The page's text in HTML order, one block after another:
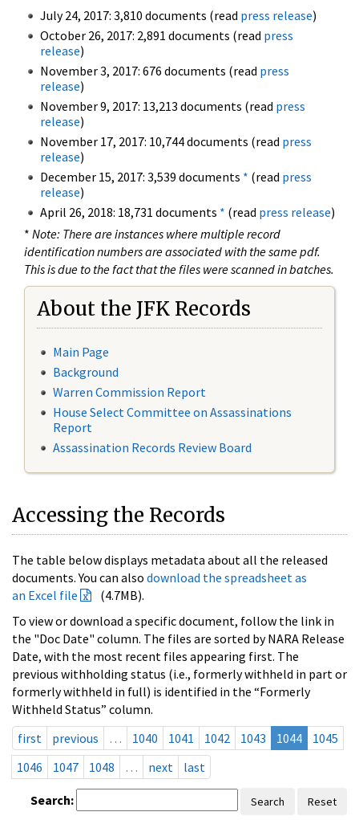
July 24, 2017: 3,810 documents (read press release)
October 26, 2017: 2,891 documents (read press
release)
November 3, 2017: 676 documents (read press
release)
November 9, 2017: 13,213 documents (read press
release)
November 17, 2017: 10,744 documents (read press
release)
December 15, 2017: 3,539 documents * (read press
release)
April 26, 2018: 18,731 documents * (read press release)
* Note: There are instances where multiple record
identification numbers are associated with the same pdf.
This is due to the fact that the files were scanned in batches.
About the JFK Records
Main Page
Background
Warren Commission Report
House Select Committee on Assassinations
Report
Assassination Records Review Board
Accessing the Records
The table below displays metadata about all the released
documents. You can also download the spreadsheet as
an Excel file
(4.7MB).
To view or download a specific document, follow the link in
the "Doc Date" column. The files are sorted by NARA Release
Date, with the most recent files appearing first. The
previous withholding status (i.e., formerly withheld in part or
formerly withheld in full) is identified in the “Formerly
Withheld Status” column.
first
previous … 1040 1041 1042 1043 1044
1045
1046
1047 1048 … next last
Search: Search Reset